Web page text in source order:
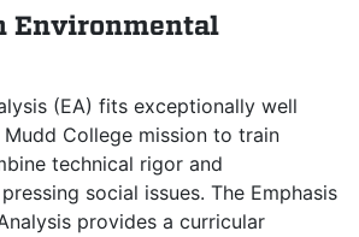
Environmental
(EA) fits exceptionally well
College mission to train
technical rigor and
social issues. The Emphasis
provides a curricular